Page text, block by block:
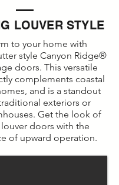
LOUVER STYLE
to your home with
style Canyon Ridge®
doors. This versatile
complements coastal
and is a standout
exteriors or
Get the look of
doors with the
of upward operation.